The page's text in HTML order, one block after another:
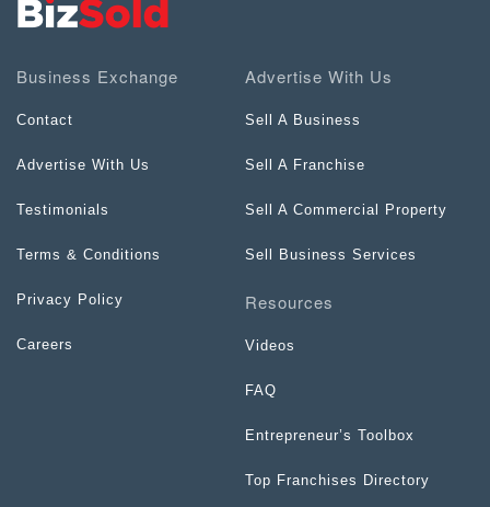
Business Exchange
Contact
Advertise With Us
Testimonials
Terms & Conditions
Privacy Policy
Careers
Advertise With Us
Sell A Business
Sell A Franchise
Sell A Commercial Property
Sell Business Services
Resources
Videos
FAQ
Entrepreneur’s Toolbox
Top Franchises Directory